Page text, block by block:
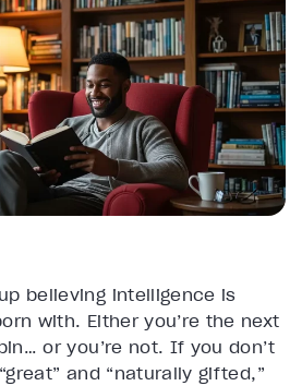
believing intelligence is
with. Either you’re the next
or you’re not. If you don’t
and “naturally gifted,”